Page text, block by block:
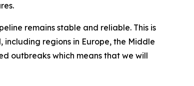
remains stable and reliable. This is
regions in Europe, the Middle
outbreaks which means that we will